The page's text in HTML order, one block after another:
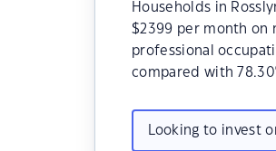
Households in
$2399 per month on
professional
compared with
Looking to invest